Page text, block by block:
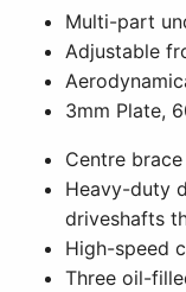
Multi-part
Adjustable
3mm Plate,
Centre
Heavy-duty
driveshafts
High-speed
Three oil-